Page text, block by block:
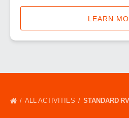
LEARN
ALL ACTIVITIES STANDARD